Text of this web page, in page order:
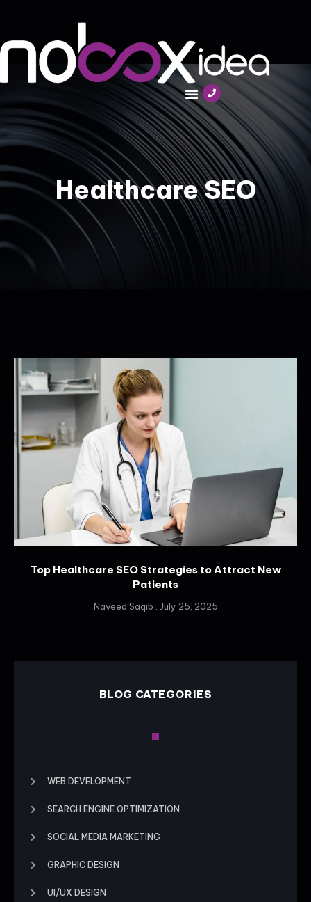
Healthcare SEO
Top Healthcare SEO Strategies to Attract New
Patients
Naveed Saqib July 25, 2025
BLOG CATEGORIES
WEB DEVELOPMENT
SEARCH ENGINE OPTIMIZATION
SOCIAL MEDIA MARKETING
GRAPHIC DESIGN
UI/UX DESIGN